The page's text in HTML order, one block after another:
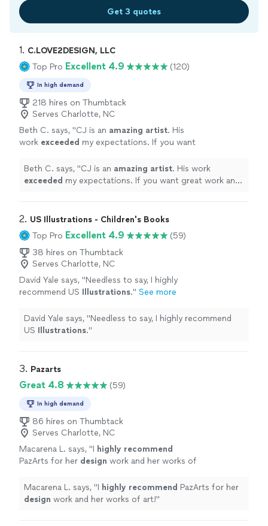
Get 3 quotes
1. C.LOVE2DESIGN, LLC
Top Pro Excellent 4.9 (120)
In high demand
218 hires on Thumbtack
Serves Charlotte, NC
Beth C. says, "CJ is an amazing artist. His
work exceeded my expectations. If you want
must hire CJ Love " See more
Beth C. says, "CJ is an amazing artist. His work
exceeded my expectations. If you want great work and
2. US Illustrations - Children's Books
Top Pro Excellent 4.9
(59)
38 hires on Thumbtack
Serves Charlotte, NC
David Yale says, "Needless to say, I highly
recommend US Illustrations." See more
David Yale says, "Needless to say, I highly recommend
US Illustrations."
3. Pazarts
Great 4.8 (59)
In high demand
86 hires on Thumbtack
Serves Charlotte, NC
Macarena L. says, "I highly recommend
PazArts for her design work and her works of
Macarena L. says, "I highly recommend PazArts for her
design work and her works of art!"